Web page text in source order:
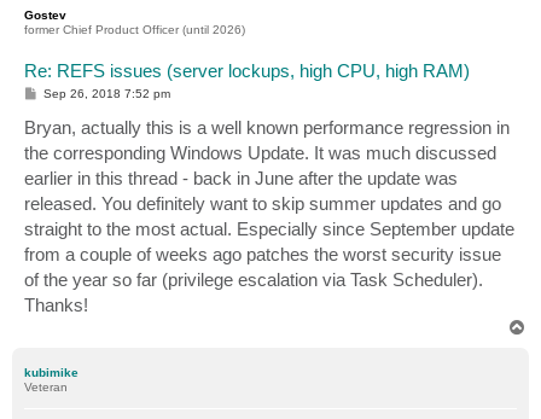
Gostev
former Chief Product Officer (until 2026)
Re: REFS issues (server lockups, high CPU, high RAM)
P
t
Sep 26, 2018 7:52 pm
Bryan, actually this is a well known performance regression in
the corresponding Windows Update. It was much discussed
earlier in this thread - back in June after the update was
released. You definitely want to skip summer updates and go
straight to the most actual. Especially since September update
from a couple of weeks ago patches the worst security issue
of the year so far (privilege escalation via Task Scheduler).
Thanks!
kubimike
Veteran